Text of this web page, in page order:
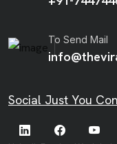
To Send Mail
Social Just You